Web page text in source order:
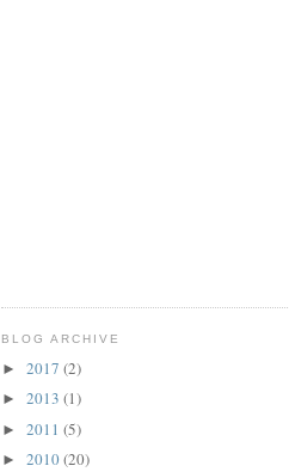
BLOG ARCHIVE
► 2017 (2)
► 2013 (1)
► 2011 (5)
► 2010(20)